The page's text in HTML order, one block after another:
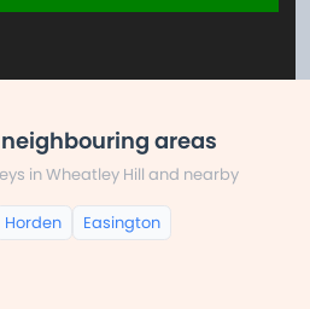
areas
in Wheatley Hill and nearby
Horden Easington